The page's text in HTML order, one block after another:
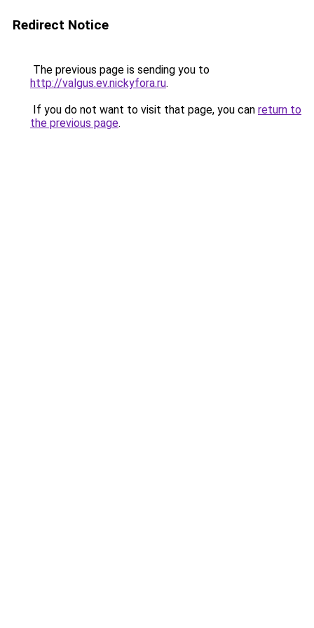
Redirect Notice
The previous page is sending you to
http://valgus.ev.nickyfora.ru.
If you do not want to visit that page, you can return to
the previous page.